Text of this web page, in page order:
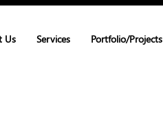
Us Services Portfolio/Projects